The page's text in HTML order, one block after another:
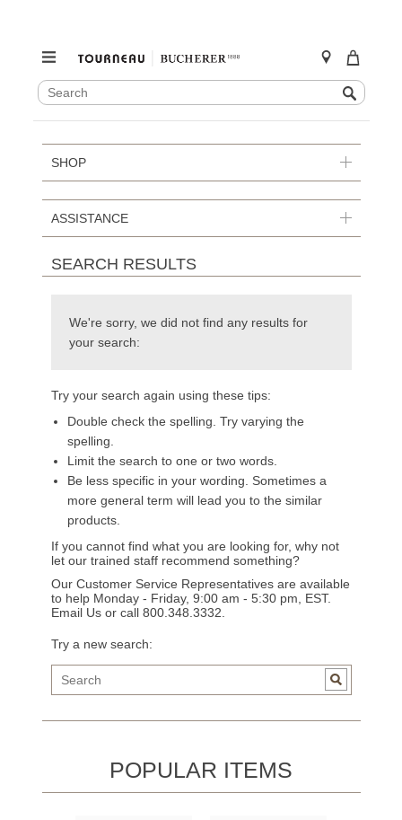
SEARCH
CATALOG
Search
to
content
SHOP
ASSISTANCE
SEARCH RESULTS
We're sorry, we did not find any results for
your search:
Try your search again using these tips:
Double check the spelling. Try varying the
spelling.
Limit the search to one or two words.
Be less specific in your wording. Sometimes a
more general term will lead you to the similar
products.
If you cannot find what you are looking for, why not
let our trained staff recommend something?
Our Customer Service Representatives are available
to help Monday - Friday, 9:00 am - 5:30 pm, EST.
Email Usor call 800.348.3332.
Try a new search:
POPULAR ITEMS